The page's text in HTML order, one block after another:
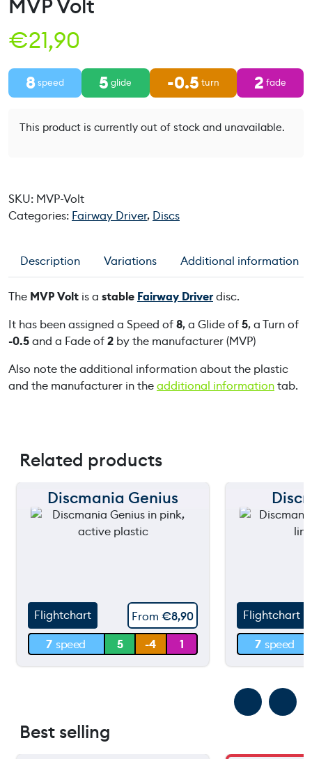
MVP Volt
€21,90
8speed 5 glide -0.5 turn 2 fade
This product is currently out of stock and unavailable.
SKU: MVP-Volt
Categories: Fairway Driver, Discs
Description Variations Additional information
The MVP Volt is a stable Fairway Driverdisc.
It has been assigned a Speed of8, a Glide of5, a Turn of
-0.5and a Fade of2 by the manufacturer (MVP)
Also note the additional information about the plastic
and the manufacturer in theadditional informationtab.
Related products
150 m
30 m
0 m
Discmania Genius
From €8,90
Flightchart
7 speed 5 -4 1
150 m
30 m
0 m
Flightchart
7 speed
Best selling